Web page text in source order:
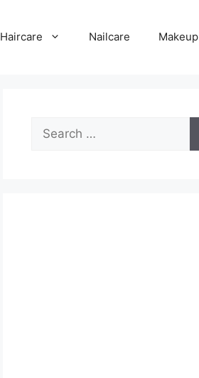
Haircare Nailcare Makeup
for: